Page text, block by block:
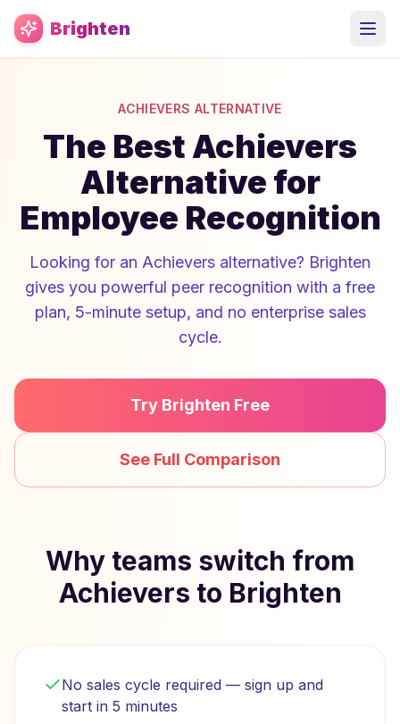
Skip to main content
Brighten
ACHIEVERS ALTERNATIVE
The Best Achievers
Alternative for
Employee Recognition
Looking for an Achievers alternative? Brighten
gives you powerful peer recognition with a free
plan, 5-minute setup, and no enterprise sales
cycle.
Try Brighten Free
See Full Comparison
Why teams switch from
Achievers to Brighten
No sales cycle required — sign up and
start in 5 minutes